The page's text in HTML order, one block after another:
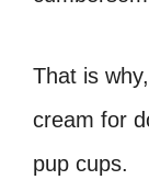
That is
cream for
pup cups.